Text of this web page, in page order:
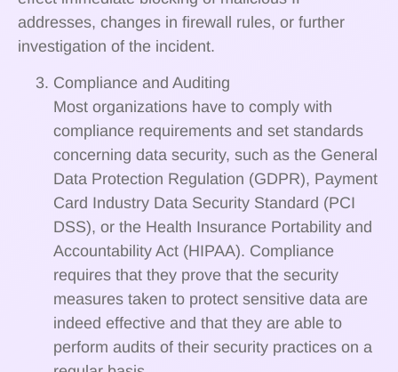
addresses, changes in firewall rules, or further
investigation of the incident.
Compliance and Auditing
Most organizations have to comply with
compliance requirements and set standards
concerning data security, such as the General
Data Protection Regulation (GDPR), Payment
Card Industry Data Security Standard (PCI
DSS), or the Health Insurance Portability and
Accountability Act (HIPAA). Compliance
requires that they prove that the security
measures taken to protect sensitive data are
indeed effective and that they are able to
perform audits of their security practices on a